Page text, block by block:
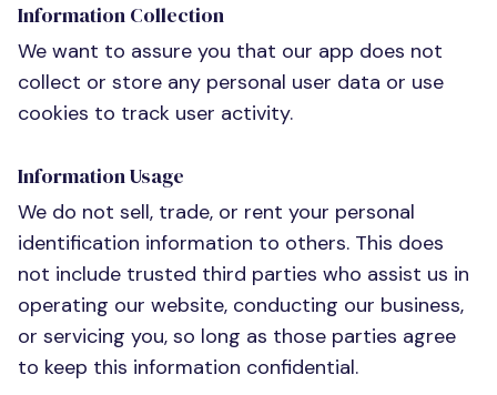
Information Collection
We want to assure you that our app does not
collect or store any personal user data or use
cookies to track user activity.
Information Usage
We do not sell, trade, or rent your personal
identification information to others. This does
not include trusted third parties who assist us in
operating our website, conducting our business,
or servicing you, so long as those parties agree
to keep this information confidential.